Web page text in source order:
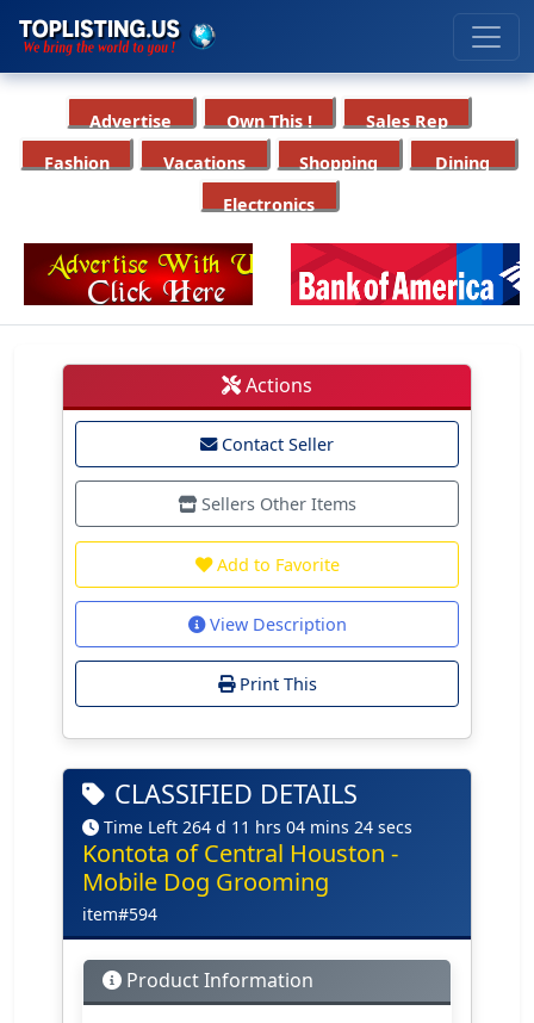
Advertise Own This !
Sales Rep
Fashion
Vacations Shopping
Dining
Electronics
Actions
Contact Seller
Sellers Other Items
Add to Favorite
View Description
Print This
CLASSIFIED DETAILS
Time Left 264 d 11 hrs 04 mins 24 secs
Kontota of Central Houston -
Mobile Dog Grooming
item#594
Product Information